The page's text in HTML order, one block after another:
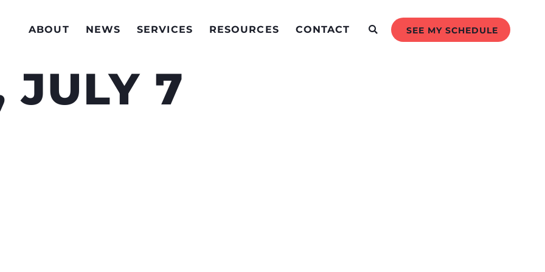
ABOUT NEWS SERVICES RESOURCES CONTACT SEE MY SCHEDULE
JULY 7